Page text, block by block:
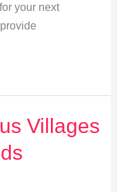
your next
Villages